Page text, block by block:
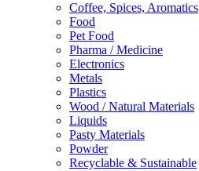
Coffee, Spices, Aromatics
Food
Pet Food
Pharma / Medicine
Electronics
Metals
Plastics
Wood / Natural Materials
Liquids
Pasty Materials
Powder
Recyclable & Sustainable